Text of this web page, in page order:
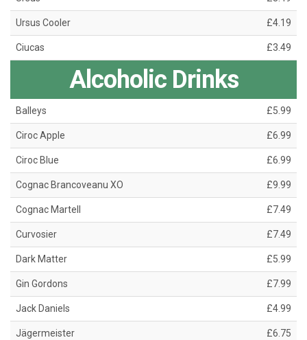
Ursus Cooler £4.19
Ciucas £3.49
Alcoholic Drinks
Balleys £5.99
Ciroc Apple £6.99
Ciroc Blue £6.99
Cognac Brancoveanu XO £9.99
Cognac Martell £7.49
Curvosier £7.49
Dark Matter £5.99
Gin Gordons £7.99
Jack Daniels £4.99
Jägermeister £6.75